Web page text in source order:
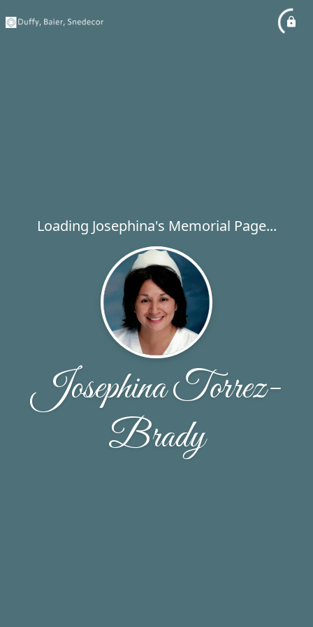
Loading Josephina's Memorial Page...
Josephina Torrez-
Brady